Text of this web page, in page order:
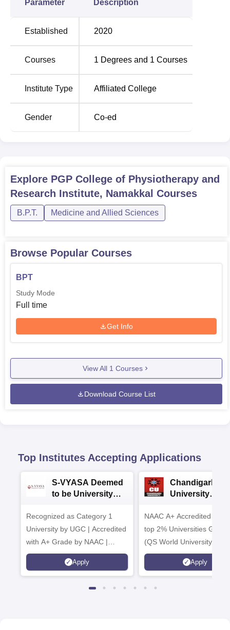
Parameter Description
Established 2020
Courses 1 Degrees and 1 Courses
Institute Type Affiliated College
Gender Co-ed
Explore PGP College of Physiotherapy and
Research Institute, Namakkal Courses
B.P.T. Medicine and Allied Sciences
Browse Popular Courses
BPT
Study Mode
Full time
Get Info
View All 1 Courses
Download Course List
Top Institutes Accepting Applications
S-VYASA Deemed
to be University
2026
Recognized as Category 1
University by UGC | Accredited
with A+ Grade by NAAC |
Scholarships available
Apply
Chandigarh
University
NAAC A+ Accredited |
top 2% Universities
(QS World University
2026)
Apply